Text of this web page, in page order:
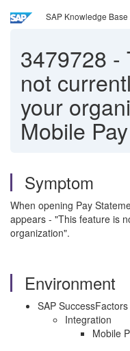
SAP Knowledge
3479728 -
not
your
Mobile
Symptom
When opening Pay
appears - "This feature is
organization".
Environment
SAP
Integration
Mobile